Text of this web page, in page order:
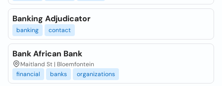
Banking Adjudicator
banking contact
Bank African Bank
Maitland St | Bloemfontein
financial
banks organizations